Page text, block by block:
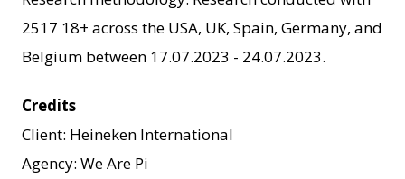
2517 18+ across the USA, UK, Spain, Germany, and
Belgium between 17.07.2023 - 24.07.2023.
Credits
Client: Heineken International
Agency: We Are Pi